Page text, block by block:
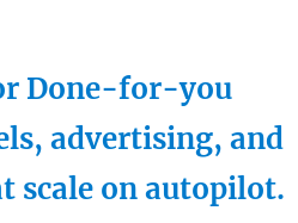
Done-for-you
advertising, and
scale on autopilot.